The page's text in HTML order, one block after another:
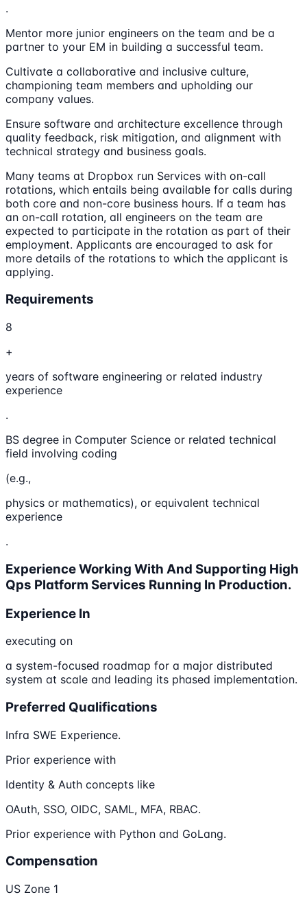
.
Mentor more junior engineers on the team and be a
partner to your EM in building a successful team.
Cultivate a collaborative and inclusive culture,
championing team members and upholding our
company values.
Ensure software and architecture excellence through
quality feedback, risk mitigation, and alignment with
technical strategy and business goals.
Many teams at Dropbox run Services with on-call
rotations, which entails being available for calls during
both core and non-core business hours. If a team has
an on-call rotation, all engineers on the team are
expected to participate in the rotation as part of their
employment. Applicants are encouraged to ask for
more details of the rotations to which the applicant is
applying.
Requirements
8
+
years of software engineering or related industry
experience
.
BS degree in Computer Science or related technical
field involving coding
(e.g.,
physics or mathematics), or equivalent technical
experience
.
Experience Working With And Supporting High
Qps Platform Services Running In Production.
Experience In
executing on
a system-focused roadmap for a major distributed
system at scale and leading its phased implementation.
Preferred Qualifications
Infra SWE Experience.
Prior experience with
Identity & Auth concepts like
OAuth, SSO, OIDC, SAML, MFA, RBAC.
Prior experience with Python and GoLang.
Compensation
US Zone 1